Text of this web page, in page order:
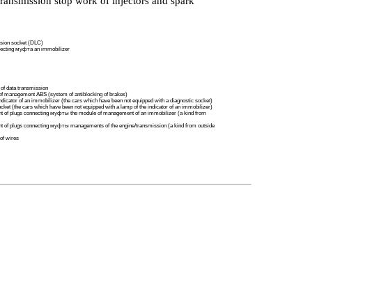
socket (DLC)
муфта an immobilizer
data transmission
management ABS (system of antiblocking of brakes)
of an immobilizer (the cars which have been not equipped with a diagnostic socket)
(the cars which have been not equipped with a lamp of the indicator of an immobilizer)
of plugs connecting муфты the module of management of an immobilizer (a kind from
of plugs connecting муфты managements of the engine/transmission (a kind from outside
wires